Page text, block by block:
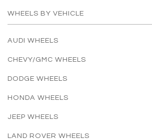
WHEELS BY VEHICLE
AUDI WHEELS
CHEVY/GMC WHEELS
DODGE WHEELS
HONDA WHEELS
JEEP WHEELS
LAND ROVER WHEELS